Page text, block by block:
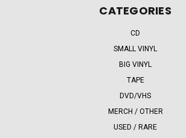
CATEGORIES
CD
SMALL VINYL
BIG VINYL
TAPE
DVD/VHS
MERCH / OTHER
USED / RARE